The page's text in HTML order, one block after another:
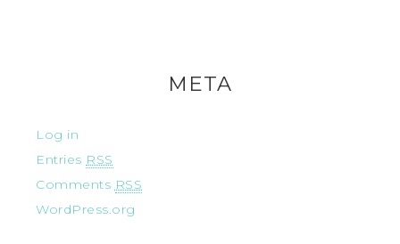
META
Log in
Entries RSS
Comments RSS
WordPress.org